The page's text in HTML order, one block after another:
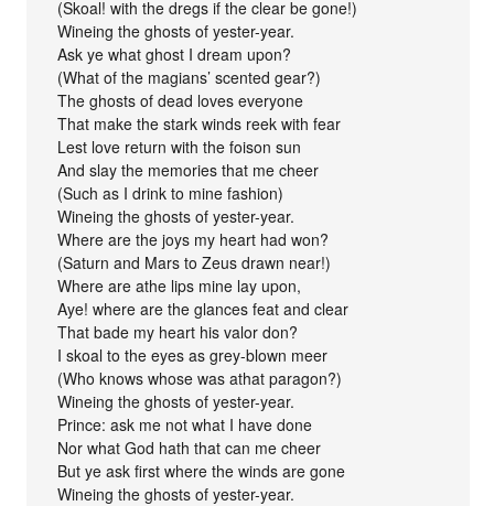
(Skoal! with the dregs if the clear be gone!)
Wineing the ghosts of yester-year.
Ask ye what ghost I dream upon?
(What of the magians’ scented gear?)
The ghosts of dead loves everyone
That make the stark winds reek with fear
Lest love return with the foison sun
And slay the memories that me cheer
(Such as I drink to mine fashion)
Wineing the ghosts of yester-year.
Where are the joys my heart had won?
(Saturn and Mars to Zeus drawn near!)
Where are athe lips mine lay upon,
Aye! where are the glances feat and clear
That bade my heart his valor don?
I skoal to the eyes as grey-blown meer
(Who knows whose was athat paragon?)
Wineing the ghosts of yester-year.
Prince: ask me not what I have done
Nor what God hath that can me cheer
But ye ask first where the winds are gone
Wineing the ghosts of yester-year.